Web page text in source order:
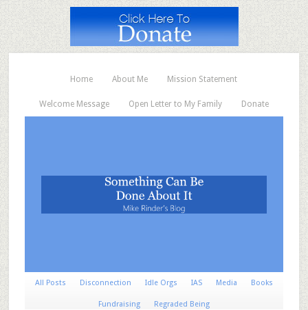
Home About Me Mission Statement
Welcome Message Open Letter to My Family Donate
All Posts Disconnection Idle Orgs IAS Media Books
Fundraising Regraded Being